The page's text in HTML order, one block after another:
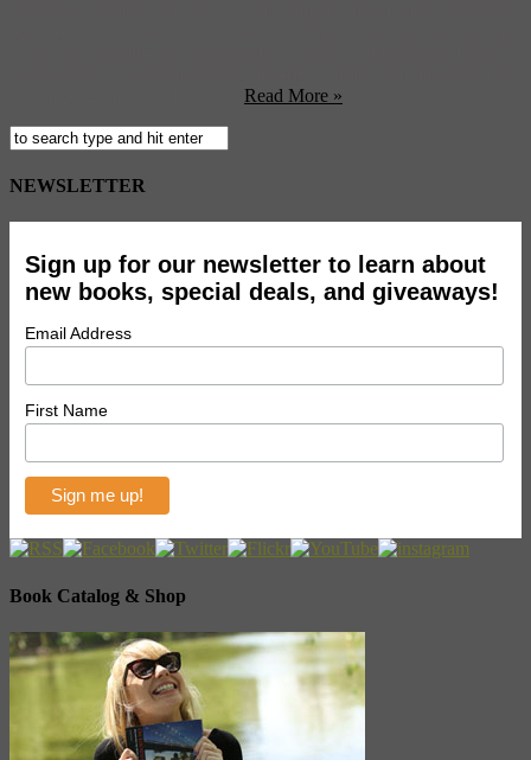
Read More »
NEWSLETTER
Sign up for our newsletter to learn about
new books, special deals, and giveaways!
Email Address
First Name
Book Catalog & Shop